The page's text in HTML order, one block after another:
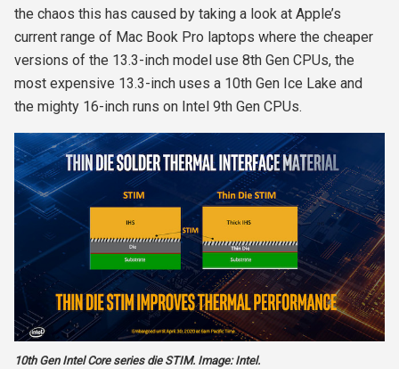
the chaos this has caused by taking a look at Apple’s
current range of Mac Book Pro laptops where the cheaper
versions of the 13.3-inch model use 8th Gen CPUs, the
most expensive 13.3-inch uses a 10th Gen Ice Lake and
the mighty 16-inch runs on Intel 9th Gen CPUs.
10th Gen Intel Core series die STIM. Image: Intel.